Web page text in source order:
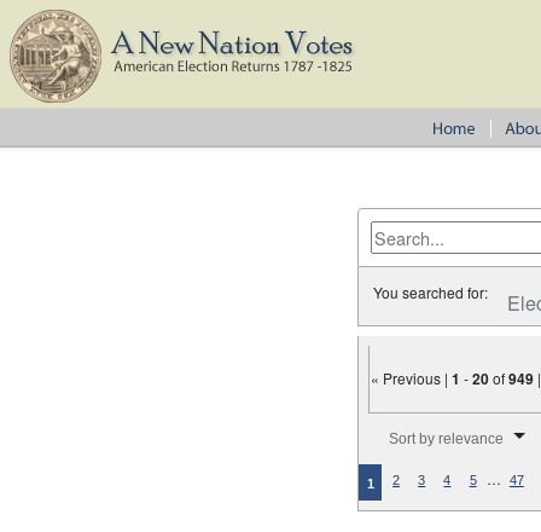
You searched for:
« Previous |1 -20of949
Sort by relevance
1 2 3 4 5 … 47